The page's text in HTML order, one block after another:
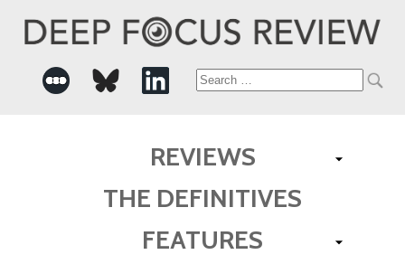
Search
REVIEWS
THE DEFINITIVES
FEATURES